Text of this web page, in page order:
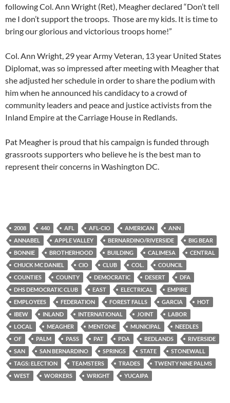
following Col. Ann Wright (Ret), Meagher declared “Don’t tell
me I don’t support the troops. Those are my kids. It is time to
bring our glorious and victorious troops home!”
Col. Ann Wright, 29 year Army Veteran, 13 year United States
Diplomat, was so impressed after meeting with Meagher that
she adjusted her schedule in order to share the podium with
him when he announced his candidacy to a crowd of
community leaders and peace and justice activists from the
Inland Empire at the Carriage House in Redlands.
Pat Meagher is proud that his campaign is funded through
grassroots supporters who believe he is the best man to
represent their concerns in Washington DC.
2008 440 AFL AFL-CIO AMERICAN
ANN
ANNABEL
APPLE VALLEY BERNARDINO/RIVERSIDE
BIG BEAR
BONNIE
BROTHERHOOD BUILDING CALIMESA
CENTRAL
CHUCK MC DANIEL
CIO CLUB COL.
COUNCIL
COUNTIES
COUNTY DEMOCRATIC DESERT
DFA
DHS DEMOCRATIC CLUB
EAST ELECTRICAL
EMPIRE
EMPLOYEES
FEDERATION FOREST FALLS GARCIA
HOT
IBEW
INLAND INTERNATIONAL JOINT
LABOR
LOCAL
MEAGHER MENTONE MUNICIPAL
NEEDLES
OF
PALM PASS PAT PDA REDLANDS
RIVERSIDE
SAN
SAN BERNARDINO SPRINGS STATE
STONEWALL
TAGS: ELECTION
TEAMSTERS TRADES
TWENTY NINE PALMS
WEST
WORKERS WRIGHT YUCAIPA